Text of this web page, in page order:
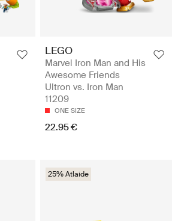
LEGO
Marvel Iron Man and His
Awesome Friends
Ultron vs. Iron Man
11209
ONE SIZE
22.95 €
25% Atlaide